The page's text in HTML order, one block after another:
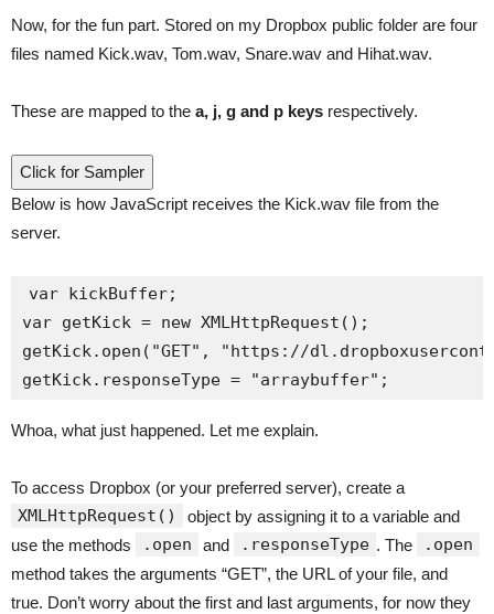
Now, for the fun part. Stored on my Dropbox public folder are four
files named Kick.wav, Tom.wav, Snare.wav and Hihat.wav.
These are mapped to the a, j, g and p keys respectively.
Click for Sampler
Below is how JavaScript receives the Kick.wav file from the
server.
var kickBuffer;
var getKick = new XMLHttpRequest();
getKick.open("GET", "https://
Whoa, what just happened. Let me explain.
To access Dropbox (or your preferred server), create a
XMLHttpRequest()
object by assigning it to a variable and
use the methods
.open and .responseType . The .open
method takes the arguments “GET”, the URL of your file, and
true. Don’t worry about the first and last arguments, for now they